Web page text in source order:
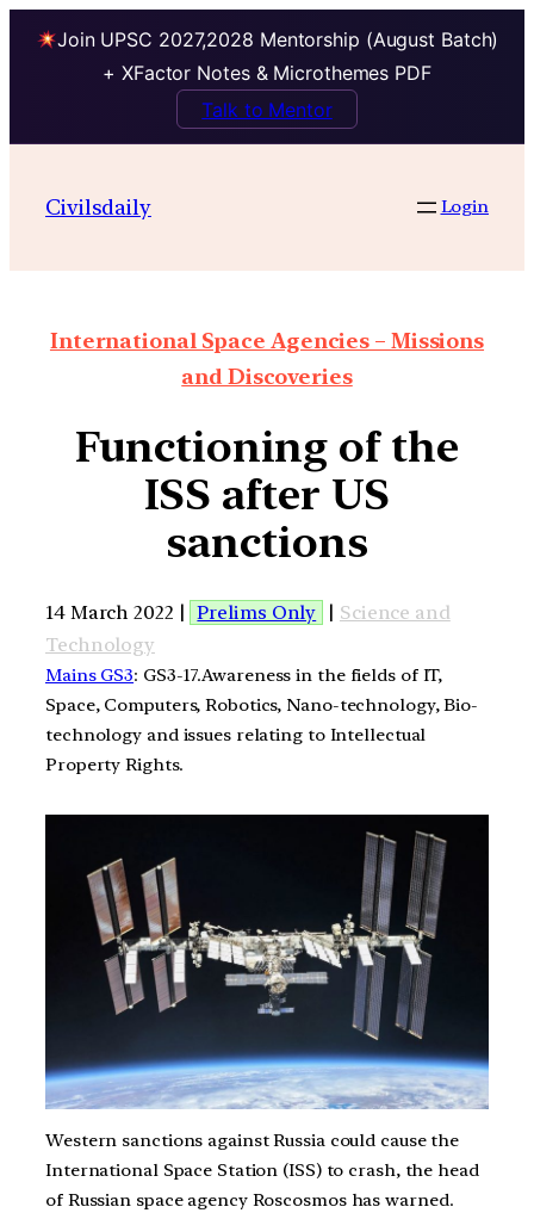
Join UPSC 2027,2028 Mentorship (August Batch)
+ XFactor Notes & Microthemes PDF
Talk to Mentor
Civilsdaily Login
International Space Agencies – Missions
and Discoveries
Functioning of the
ISS after US
sanctions
14 March 2022 | Prelims Only | Science and
Technology
Mains GS3: GS3-17.Awareness in the fields of IT,
Space, Computers, Robotics, Nano-technology, Bio-
technology and issues relating to Intellectual
Property Rights.
Western sanctions against Russia could cause the
International Space Station (ISS) to crash, the head
of Russian space agency Roscosmos has warned.